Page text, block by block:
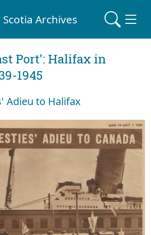
Scotia Archives
Port': Halifax in
1945
Adieu to Halifax